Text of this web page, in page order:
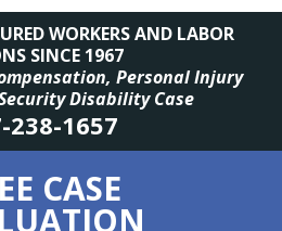
WORKERS AND LABOR
SINCE 1967
Personal Injury
Disability Case
238-1657
CASE